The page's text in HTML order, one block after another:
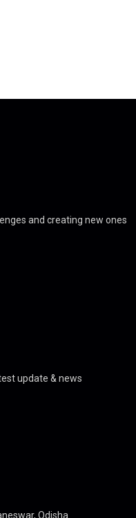
and creating new ones
update & news
Odisha